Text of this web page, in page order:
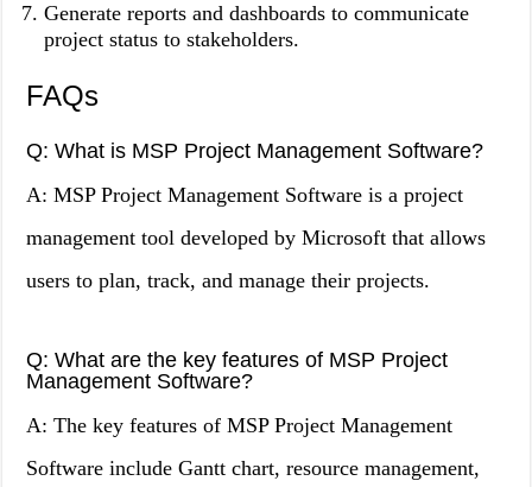
Generate reports and dashboards to communicate
project status to stakeholders.
FAQs
Q: What is MSP Project Management Software?
A: MSP Project Management Software is a project
management tool developed by Microsoft that allows
users to plan, track, and manage their projects.
Q: What are the key features of MSP Project
Management Software?
A: The key features of MSP Project Management
Software include Gantt chart, resource management,